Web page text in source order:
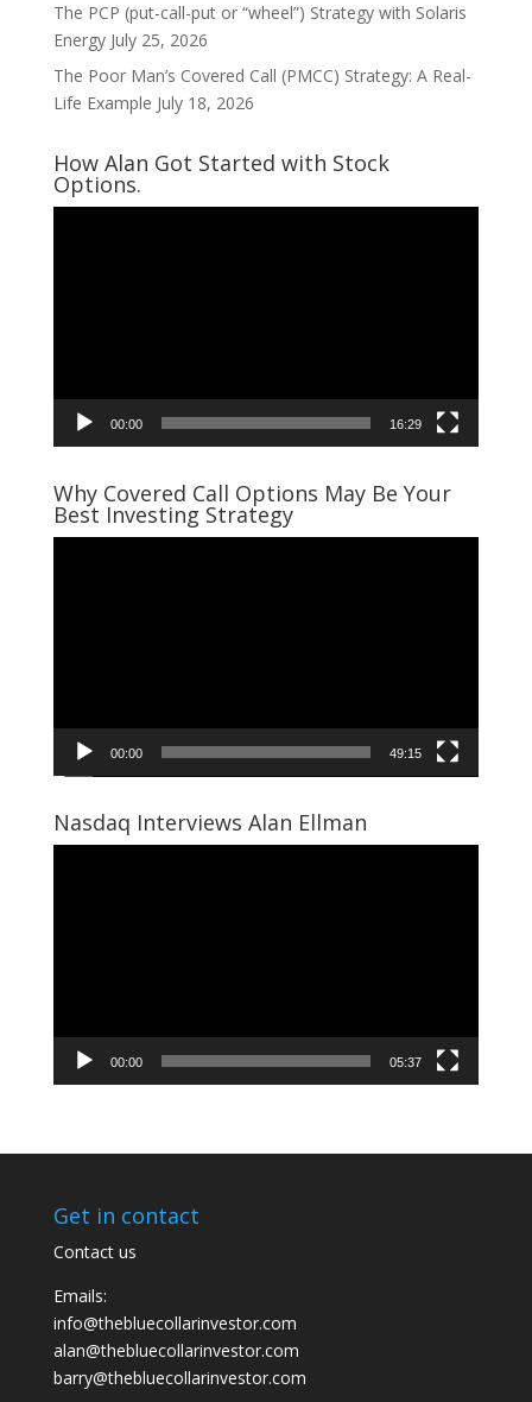
The PCP (put-call-put or “wheel”) Strategy with Solaris
Energy July 25, 2026
The Poor Man’s Covered Call (PMCC) Strategy: A Real-
Life Example July 18, 2026
How Alan Got Started with Stock
Options.
00:00 16:29
Why Covered Call Options May Be Your
Best Investing Strategy
00:00 49:15
Nasdaq Interviews Alan Ellman
00:00 05:37
Get in contact
Contact us
Emails:
info@thebluecollarinvestor.com
alan@thebluecollarinvestor.com
barry@thebluecollarinvestor.com